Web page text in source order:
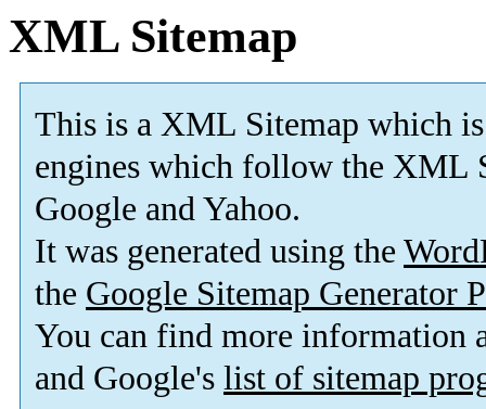
XML Sitemap
This is a XML Sitemap which is
engines which follow the XML
Google and Yahoo.
It was generated using the
the Google Sitemap Generator
You can find more information
and Google's list of sitemap